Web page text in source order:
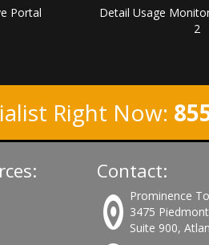
Portal
Detail Usage
2
Right Now:
Contact:
Prominence
3475
Suite 900,